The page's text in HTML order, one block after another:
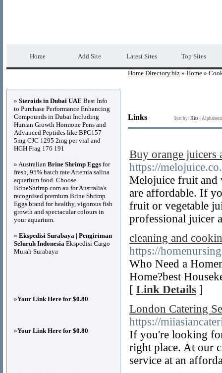
Home Add Site Latest Sites Top Sites
Home Directory.biz » Home »
Links Sort by: Hits
Buy orange juicers
https://
Melojuice fruit and
are affordable. If
fruit or vegetable
professional juicer
cleaning and
https://
Who Need a
Home?best
[ Link Details ]
London Catering
https://
If you're looking
right place. At our
service at an
» Steroids in Dubai UAE Best Info
to Purchase Performance Enhancing
Compounds in Dubai Including
Human Growth Hormone Pens and
Advanced Peptides like BPC157
5mg CJC 1295 2mg per vial and
HGH Frag 176 191
» Australian Brine Shrimp Eggs for
fresh, 95% hatch rate Artemia salina
aquarium food. Choose
BrineShrimp.com.au for Australia's
recognised premium Brine Shrimp
Eggs brand for healthy, vigorous fish
growth and spectacular colours in
your aquarium.
» Ekspedisi Surabaya | Pengiriman
Seluruh Indonesia Ekspedisi Cargo
Murah Surabaya
»Your Link Here for $0.80
»Your Link Here for $0.80